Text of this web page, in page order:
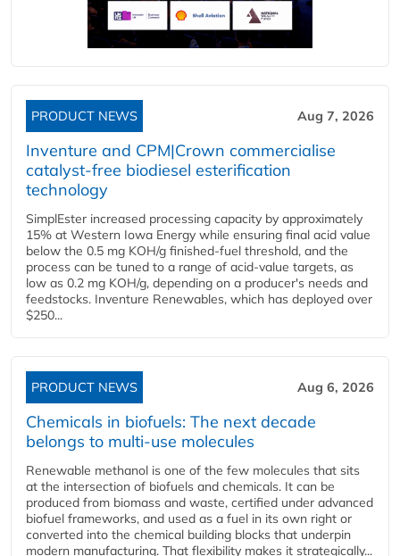
PRODUCT NEWS Aug 7, 2026
Inventure and CPM|Crown commercialise
catalyst-free biodiesel esterification
technology
SimplEster increased processing capacity by approximately
15% at Western Iowa Energy while ensuring final acid value
below the 0.5 mg KOH/g finished-fuel threshold, and the
process can be tuned to a range of acid-value targets, as
low as 0.2 mg KOH/g, depending on a producer's needs and
feedstocks. Inventure Renewables, which has deployed over
$250...
PRODUCT NEWS Aug 6, 2026
Chemicals in biofuels: The next decade
belongs to multi-use molecules
Renewable methanol is one of the few molecules that sits
at the intersection of biofuels and chemicals. It can be
produced from biomass and waste, certified under advanced
biofuel frameworks, and used as a fuel in its own right or
converted into the chemical building blocks that underpin
modern manufacturing. That flexibility makes it strategically...